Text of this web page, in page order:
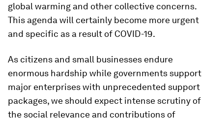
global warming and other collective concerns.
This agenda will certainly become more urgent
and specific as a result of COVID-19.
As citizens and small businesses endure
enormous hardship while governments support
major enterprises with unprecedented support
packages, we should expect intense scrutiny of
the social relevance and contributions of